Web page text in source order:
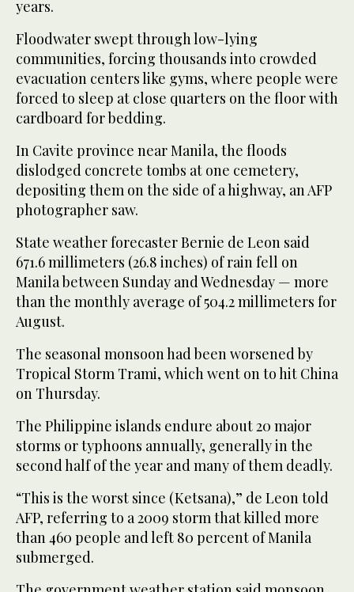
years.
Floodwater swept through low-lying
communities, forcing thousands into crowded
evacuation centers like gyms, where people were
forced to sleep at close quarters on the floor with
cardboard for bedding.
In Cavite province near Manila, the floods
dislodged concrete tombs at one cemetery,
depositing them on the side of a highway, an AFP
photographer saw.
State weather forecaster Bernie de Leon said
671.6 millimeters (26.8 inches) of rain fell on
Manila between Sunday and Wednesday — more
than the monthly average of 504.2 millimeters for
August.
The seasonal monsoon had been worsened by
Tropical Storm Trami, which went on to hit China
on Thursday.
The Philippine islands endure about 20 major
storms or typhoons annually, generally in the
second half of the year and many of them deadly.
“This is the worst since (Ketsana),” de Leon told
AFP, referring to a 2009 storm that killed more
than 460 people and left 80 percent of Manila
submerged.